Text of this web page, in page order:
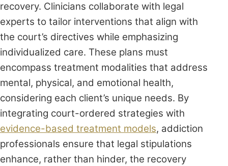
recovery. Clinicians collaborate with legal
experts to tailor interventions that align with
the court’s directives while emphasizing
individualized care. These plans must
encompass treatment modalities that address
mental, physical, and emotional health,
considering each client’s unique needs. By
integrating court-ordered strategies with
evidence-based treatment models, addiction
professionals ensure that legal stipulations
enhance, rather than hinder, the recovery